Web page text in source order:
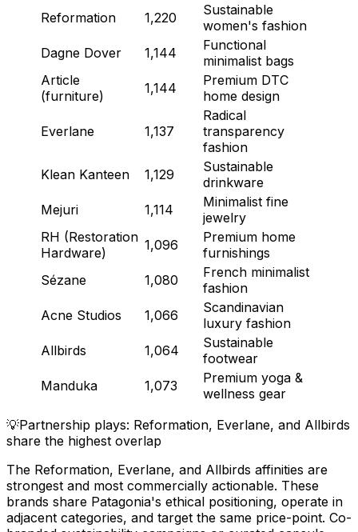
Reformation
1,220
Sustainable
women's fashion
Dagne Dover
1,144
Functional
minimalist bags
Article
(furniture)
1,144
Premium DTC
home design
Everlane 1,137
Radical
transparency
fashion
Klean Kanteen
1,129
Sustainable
drinkware
Mejuri
1,114
Minimalist fine
jewelry
RH (Restoration
Hardware)
1,096
Premium home
furnishings
Sézane
1,080
French minimalist
fashion
Acne Studios
1,066
Scandinavian
luxury fashion
Allbirds
1,064
Sustainable
footwear
Manduka
1,073
Premium yoga &
wellness gear
💡Partnership plays: Reformation, Everlane, and Allbirds
share the highest overlap
The Reformation, Everlane, and Allbirds affinities are
strongest and most commercially actionable. These
brands share Patagonia's ethical positioning, operate in
adjacent categories, and target the same price-point. Co-